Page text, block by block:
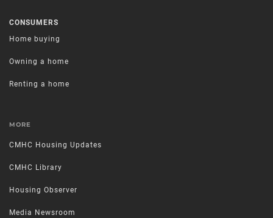
CONSUMERS
Home buying
Owning a home
Renting a home
MORE
CMHC Housing Updates
CMHC Library
Housing Observer
Media Newsroom